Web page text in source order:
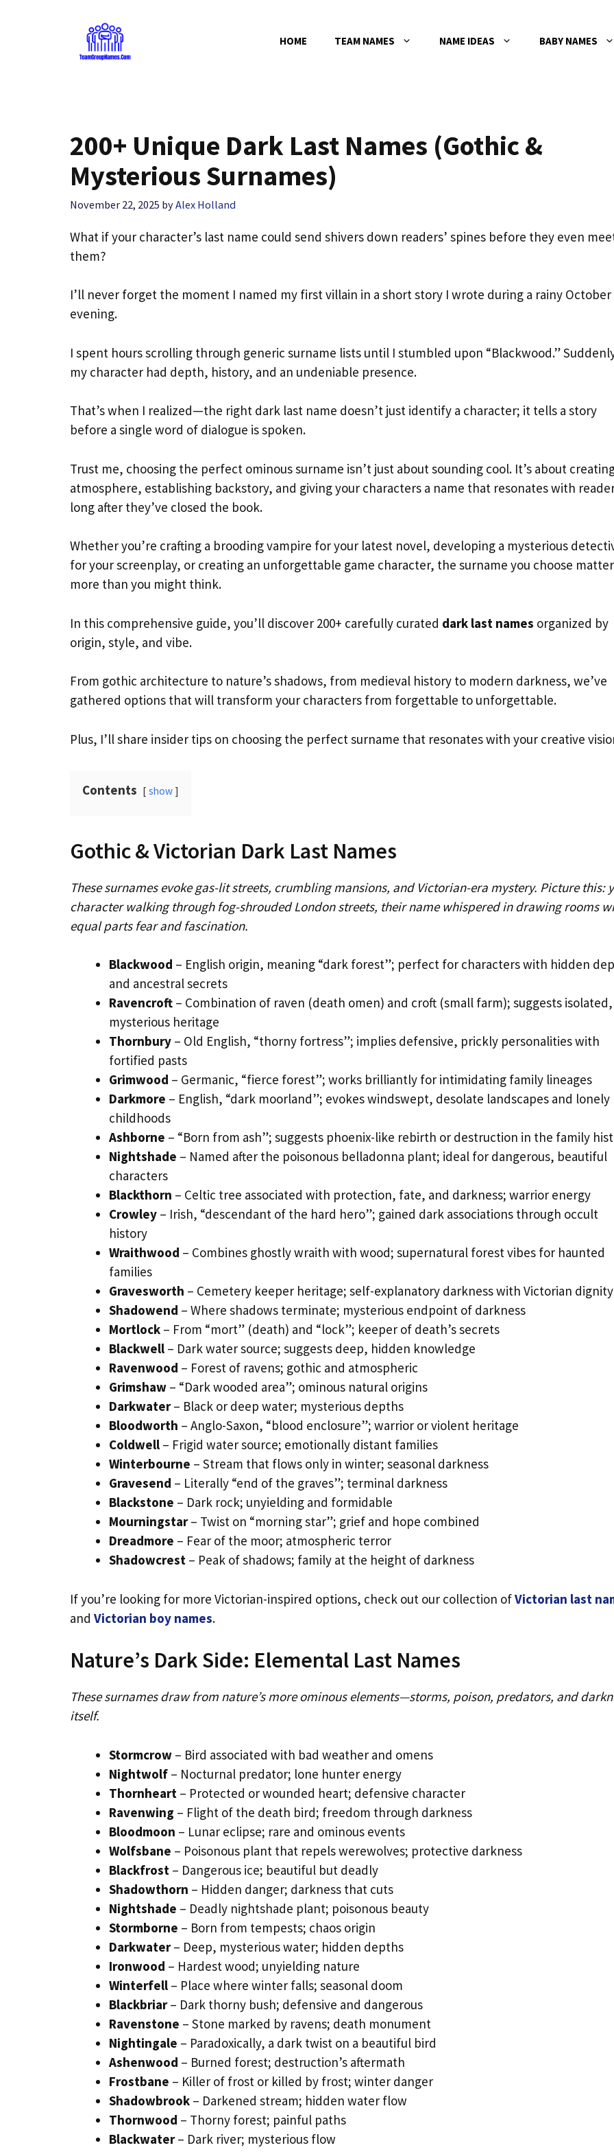
HOME TEAM NAMES NAME IDEAS BABY NAMES
200+ Unique Dark Last Names (Gothic &
Mysterious Surnames)
November 22, 2025 byAlex Holland
What if your character’s last name could send shivers down readers’ spines before they even
them?
I’ll never forget the moment I named my first villain in a short story I wrote during a rainy October
evening.
I spent hours scrolling through generic surname lists until I stumbled upon “Blackwood.”
my character had depth, history, and an undeniable presence.
That’s when I realized—the right dark last name doesn’t just identify a character; it tells a story
before a single word of dialogue is spoken.
Trust me, choosing the perfect ominous surname isn’t just about sounding cool. It’s about
atmosphere, establishing backstory, and giving your characters a name that resonates with
long after they’ve closed the book.
Whether you’re crafting a brooding vampire for your latest novel, developing a mysterious
for your screenplay, or creating an unforgettable game character, the surname you choose
more than you might think.
In this comprehensive guide, you’ll discover 200+ carefully curated dark last names organized by
origin, style, and vibe.
From gothic architecture to nature’s shadows, from medieval history to modern darkness, we’ve
gathered options that will transform your characters from forgettable to unforgettable.
Plus, I’ll share insider tips on choosing the perfect surname that resonates with your creative
Contents show
Gothic & Victorian Dark Last Names
These surnames evoke gas-lit streets, crumbling mansions, and Victorian-era mystery. Picture this:
character walking through fog-shrouded London streets, their name whispered in drawing rooms
equal parts fear and fascination.
Blackwood – English origin, meaning “dark forest”; perfect for characters with hidden
and ancestral secrets
Ravencroft – Combination of raven (death omen) and croft (small farm); suggests isolated,
mysterious heritage
Thornbury – Old English, “thorny fortress”; implies defensive, prickly personalities with
fortified pasts
Grimwood – Germanic, “fierce forest”; works brilliantly for intimidating family lineages
Darkmore – English, “dark moorland”; evokes windswept, desolate landscapes and lonely
childhoods
Ashborne – “Born from ash”; suggests phoenix-like rebirth or destruction in the family
Nightshade – Named after the poisonous belladonna plant; ideal for dangerous, beautiful
characters
Blackthorn – Celtic tree associated with protection, fate, and darkness; warrior energy
Crowley – Irish, “descendant of the hard hero”; gained dark associations through occult
history
Wraithwood – Combines ghostly wraith with wood; supernatural forest vibes for haunted
families
Gravesworth – Cemetery keeper heritage; self-explanatory darkness with Victorian dignity
Shadowend – Where shadows terminate; mysterious endpoint of darkness
Mortlock – From “mort” (death) and “lock”; keeper of death’s secrets
Blackwell – Dark water source; suggests deep, hidden knowledge
Ravenwood – Forest of ravens; gothic and atmospheric
Grimshaw – “Dark wooded area”; ominous natural origins
Darkwater– Black or deep water; mysterious depths
Bloodworth – Anglo-Saxon, “blood enclosure”; warrior or violent heritage
Coldwell – Frigid water source; emotionally distant families
Winterbourne – Stream that flows only in winter; seasonal darkness
Gravesend – Literally “end of the graves”; terminal darkness
Blackstone – Dark rock; unyielding and formidable
Mourningstar– Twist on “morning star”; grief and hope combined
Dreadmore – Fear of the moor; atmospheric terror
Shadowcrest – Peak of shadows; family at the height of darkness
If you’re looking for more Victorian-inspired options, check out our collection ofVictorian last
and Victorian boy names.
Nature’s Dark Side: Elemental Last Names
These surnames draw from nature’s more ominous elements—storms, poison, predators, and
itself.
Stormcrow – Bird associated with bad weather and omens
Nightwolf – Nocturnal predator; lone hunter energy
Thornheart – Protected or wounded heart; defensive character
Ravenwing – Flight of the death bird; freedom through darkness
Bloodmoon – Lunar eclipse; rare and ominous events
Wolfsbane – Poisonous plant that repels werewolves; protective darkness
Blackfrost – Dangerous ice; beautiful but deadly
Shadowthorn – Hidden danger; darkness that cuts
Nightshade – Deadly nightshade plant; poisonous beauty
Stormborne – Born from tempests; chaos origin
Darkwater– Deep, mysterious water; hidden depths
Ironwood – Hardest wood; unyielding nature
Winterfell – Place where winter falls; seasonal doom
Blackbriar– Dark thorny bush; defensive and dangerous
Ravenstone – Stone marked by ravens; death monument
Nightingale – Paradoxically, a dark twist on a beautiful bird
Ashenwood – Burned forest; destruction’s aftermath
Frostbane – Killer of frost or killed by frost; winter danger
Shadowbrook – Darkened stream; hidden water flow
Thornwood – Thorny forest; painful paths
Blackwater– Dark river; mysterious flow